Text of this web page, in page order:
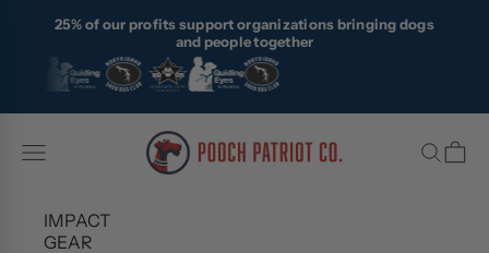
Skip to content25% of our profits support organizations bringing dogs
and people together
Pooch Patriot Co.
Navigation menu Search
Cart
IMPACT
GEAR